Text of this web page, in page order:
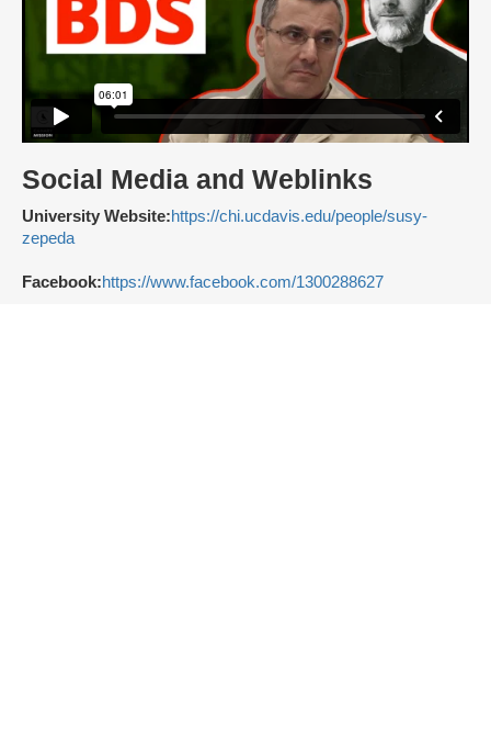
Social Media and Weblinks
University Website:https://chi.ucdavis.edu/people/susy-
zepeda
Facebook:https://www.facebook.com/1300288627